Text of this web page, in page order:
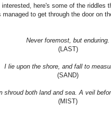
here's some of the riddles
to get through the door on
Never foremost, but enduring.
(LAST)
I lie upon the shore, and fall to
(SAND)
shroud both land and sea. A veil
(MIST)